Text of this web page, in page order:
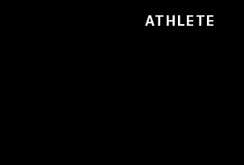
ATHLETE